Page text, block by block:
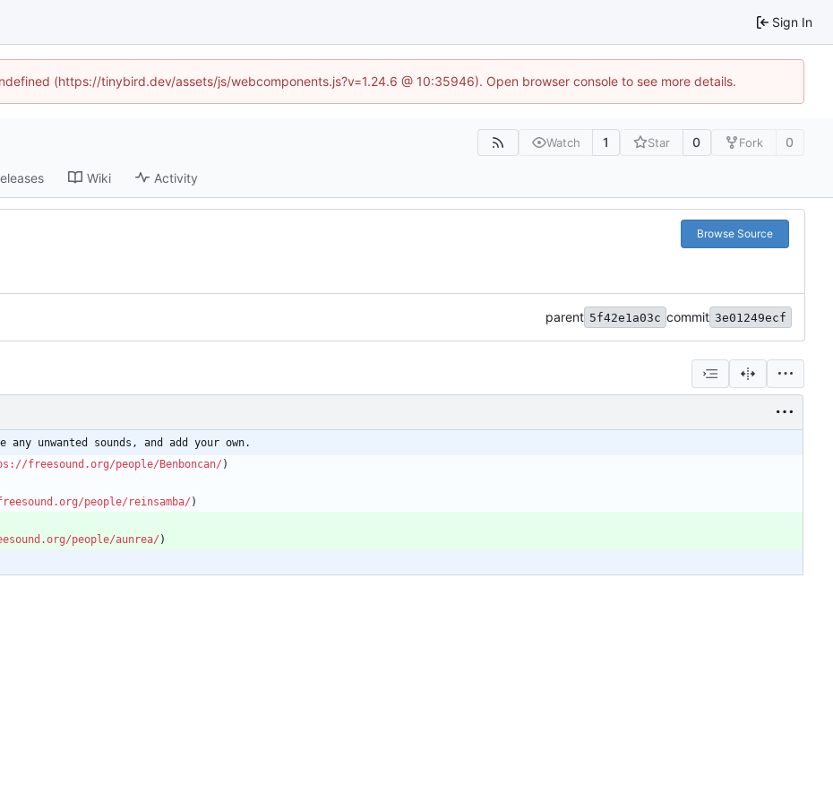
Sign In
(https://tinybird.dev/assets/js/webcomponents.js?v=1.24.6 @ 10:35946). Open browser console to see more details.
Watch 1 Star 0 Fork 0
Wiki Activity
Browse Source
parent 5f42e1a03c commit 3e01249ecf
any unwanted sounds, and add your own.
freesound.org/people/Benboncan/ )
people/reinsamba/ )
people/aunrea/ )